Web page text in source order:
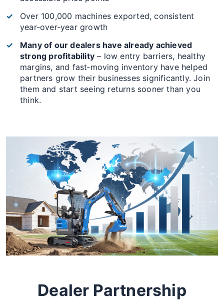
Over 100,000 machines exported, consistent
year‑over‑year growth
Many of our dealers have already achieved
strong profitability – low entry barriers, healthy
margins, and fast‑moving inventory have helped
partners grow their businesses significantly. Join
them and start seeing returns sooner than you
think.
Dealer Partnership